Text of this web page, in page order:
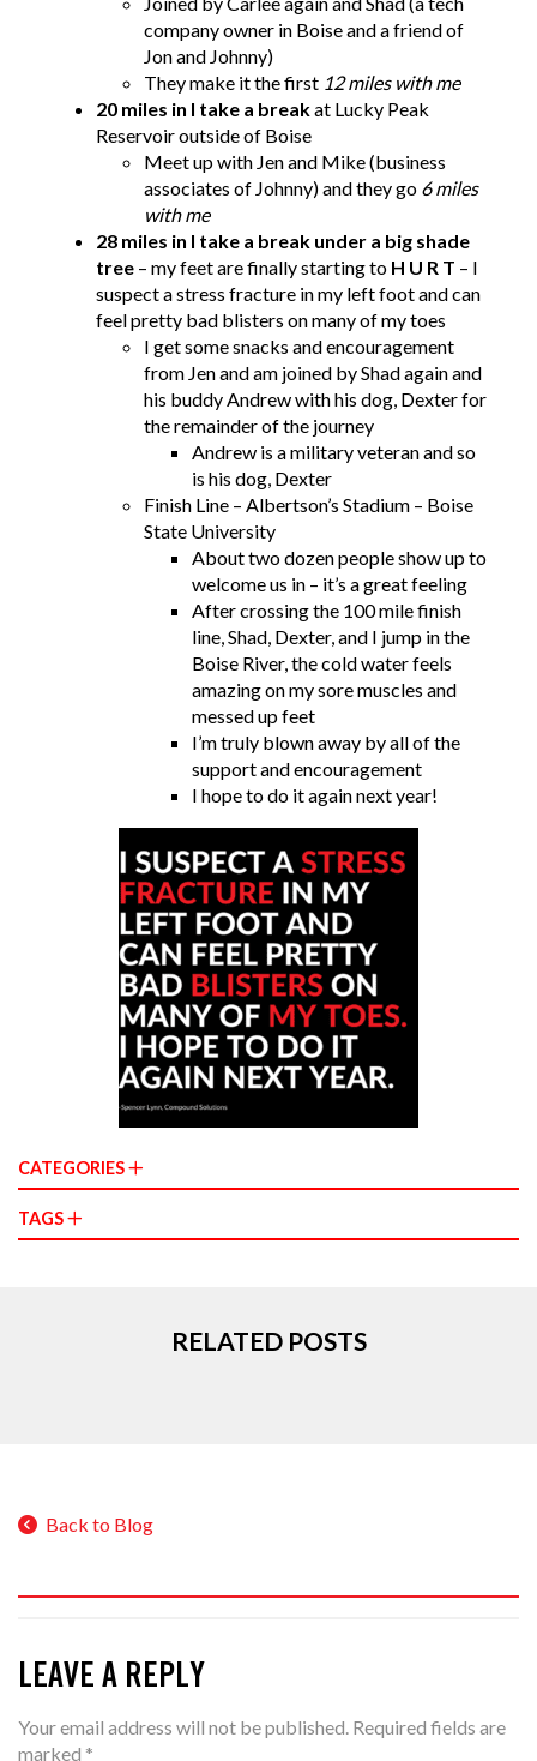
company owner in Boise and a friend of
Jon and Johnny)
They make it the first 12 miles with me
20 miles in I take a breakat Lucky Peak
Reservoir outside of Boise
Meet up with Jen and Mike (business
associates of Johnny) and they go 6 miles
with me
28 miles in I take a break under a big shade
tree – my feet are finally starting to H U R T – I
suspect a stress fracture in my left foot and can
feel pretty bad blisters on many of my toes
I get some snacks and encouragement
from Jen and am joined by Shad again and
his buddy Andrew with his dog, Dexter for
the remainder of the journey
Andrew is a military veteran and so
is his dog, Dexter
Finish Line – Albertson’s Stadium – Boise
State University
About two dozen people show up to
welcome us in – it’s a great feeling
After crossing the 100 mile finish
line, Shad, Dexter, and I jump in the
Boise River, the cold water feels
amazing on my sore muscles and
messed up feet
I’m truly blown away by all of the
support and encouragement
I hope to do it again next year!
CATEGORIES
TAGS
RELATED POSTS
Back to Blog
LEAVE A REPLY
Your email address will not be published. Required fields are
marked *